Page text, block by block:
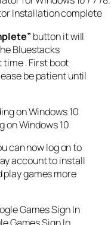
Installation complete
button it will
Bluestacks
. First boot
be patient until
on Windows 10
can now log on to
account to install
play games more